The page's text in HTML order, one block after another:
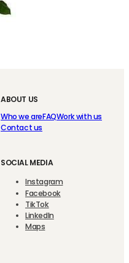
ABOUT US
Who we areFAQWork with us
Contact us
SOCIAL MEDIA
Instagram
Facebook
TikTok
LinkedIn
Maps